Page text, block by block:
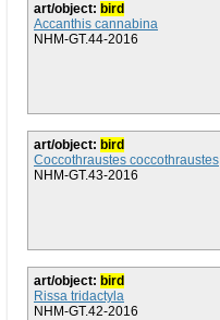
art/object: bird
Accanthis cannabina
NHM-GT.44-2016
art/object: bird
Coccothraustes coccothraustes
NHM-GT.43-2016
art/object: bird
Rissa tridactyla
NHM-GT.42-2016